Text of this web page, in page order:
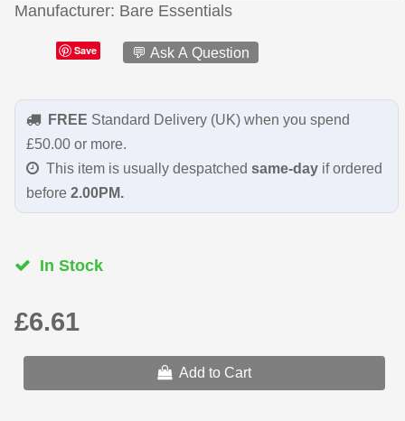
Manufacturer Bare Essentials
Save 💬 Ask A Question
FREE Standard Delivery (UK) when you spend
£50.00 or more.
This item is usually despatched same-dayif ordered
before 2.00PM.
In Stock
£6.61
Add to Cart